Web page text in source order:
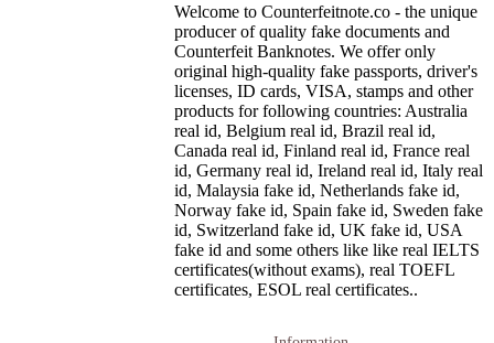
Welcome to Counterfeitnote.co - the unique
producer of quality fake documents and
Counterfeit Banknotes. We offer only
original high-quality fake passports, driver's
licenses, ID cards, VISA, stamps and other
products for following countries: Australia
real id, Belgium real id, Brazil real id,
Canada real id, Finland real id, France real
id, Germany real id, Ireland real id, Italy real
id, Malaysia fake id, Netherlands fake id,
Norway fake id, Spain fake id, Sweden fake
id, Switzerland fake id, UK fake id, USA
fake id and some others like like real IELTS
certificates(without exams), real TOEFL
certificates, ESOL real certificates..